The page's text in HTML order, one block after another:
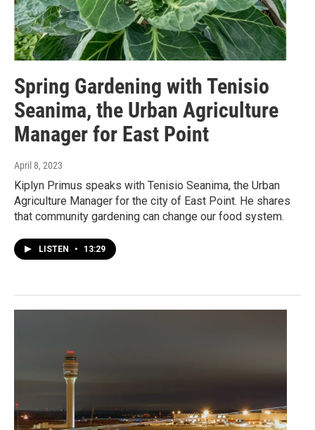
Spring Gardening with Tenisio
Seanima, the Urban Agriculture
Manager for East Point
April 8, 2023
Kiplyn Primus speaks with Tenisio Seanima, the Urban
Agriculture Manager for the city of East Point. He shares
that community gardening can change our food system.
LISTEN • 13:29